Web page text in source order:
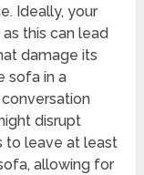
Ideally, your
this can lead
damage its
sofa in a
disrupt
to leave at least
allowing for